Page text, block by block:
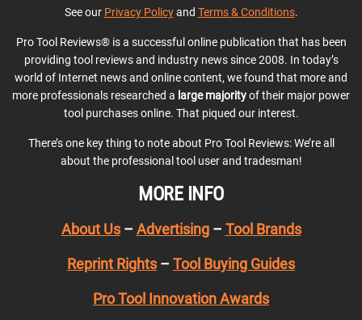
See our Privacy Policyand Terms & Conditions.
Pro Tool Reviews® is a successful online publication that has been
providing tool reviews and industry news since 2008. In today’s
world of Internet news and online content, we found that more and
more professionals researched a large majorityof their major power
tool purchases online. That piqued our interest.
There’s one key thing to note about Pro Tool Reviews: We’re all
about the professional tool user and tradesman!
MORE INFO
About Us– Advertising– Tool Brands
Reprint Rights – Tool Buying Guides
Pro Tool Innovation Awards